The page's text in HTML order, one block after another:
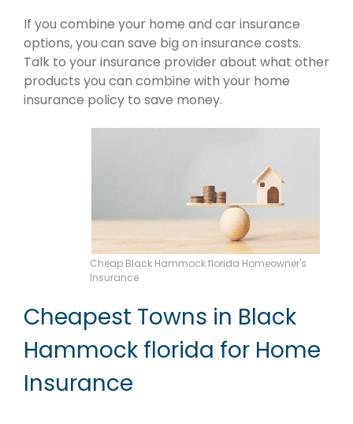
If you combine your home and car insurance
options, you can save big on insurance costs.
Talk to your insurance provider about what other
products you can combine with your home
insurance policy to save money.
Cheap Black Hammock florida Homeowner's
Insurance
Cheapest Towns in Black
Hammock florida for Home
Insurance